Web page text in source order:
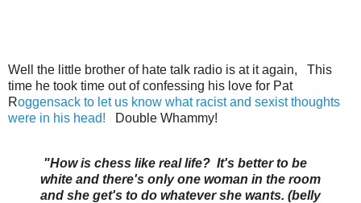
Well the little brother of hate talk radio is at it again, This
time he took time out of confessing his love for Pat
Roggensack to let us know what racist and sexist thoughts
were in his head! Double Whammy!
"How is chess like real life? It's better to be
white and there's only one woman in the room
and she get's to do whatever she wants. (belly